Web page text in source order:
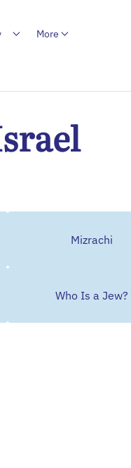
More
Mizrachi
Who Is a Jew?